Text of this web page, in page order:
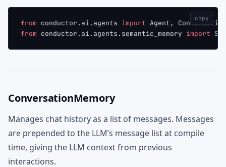
from conductor.ai.agents import Agent,
from conductor.ai.agents.semantic_memory import
copy
ConversationMemory
Manages chat history as a list of messages. Messages
are prepended to the LLM’s message list at compile
time, giving the LLM context from previous
interactions.